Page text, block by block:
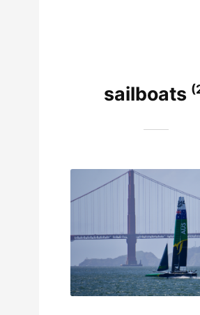
sailboats